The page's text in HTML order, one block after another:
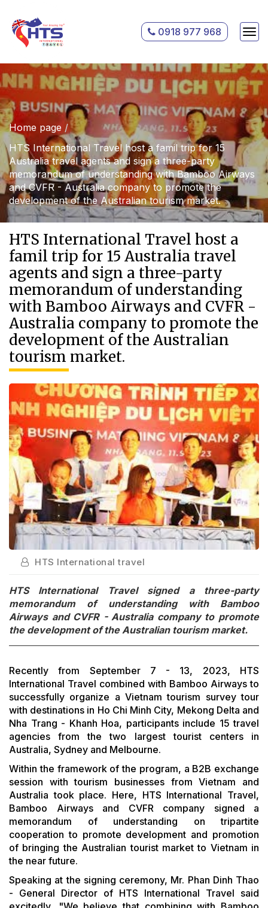
0918 977 968
Home page
HTS International Travel host a famil trip for 15
Australia travel agents and sign a three-party
memorandum of understanding with Bamboo Airways
and CVFR - Australia company to promote the
development of the Australian tourism market.
HTS International Travel host a
famil trip for 15 Australia travel
agents and sign a three-party
memorandum of understanding
with Bamboo Airways and CVFR -
Australia company to promote the
development of the Australian
tourism market.
HTS International travel
HTS International Travel signed a three-party
memorandum of understanding with Bamboo
Airways and CVFR - Australia company to promote
the development of the Australian tourism market.
Recently from September 7 - 13, 2023, HTS
International Travel combined with Bamboo Airways to
successfully organize a Vietnam tourism survey tour
with destinations in Ho Chi Minh City, Mekong Delta and
Nha Trang - Khanh Hoa, participants include 15 travel
agencies from the two largest tourist centers in
Australia, Sydney and Melbourne.
Within the framework of the program, a B2B exchange
session with tourism businesses from Vietnam and
Australia took place. Here, HTS International Travel,
Bamboo Airways and CVFR company signed a
memorandum of understanding on tripartite
cooperation to promote development and promotion
of bringing the Australian tourist market to Vietnam in
the near future.
Speaking at the signing ceremony, Mr. Phan Dinh Thao
- General Director of HTS International Travel said